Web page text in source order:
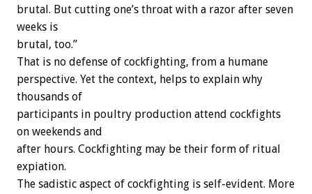
brutal. But cutting one’s throat with a razor after seven
weeks is
brutal, too.”
That is no defense of cockfighting, from a humane
perspective. Yet the context, helps to explain why
thousands of
participants in poultry production attend cockfights
on weekends and
after hours. Cockfighting may be their form of ritual
expiation.
The sadistic aspect of cockfighting is self-evident. More